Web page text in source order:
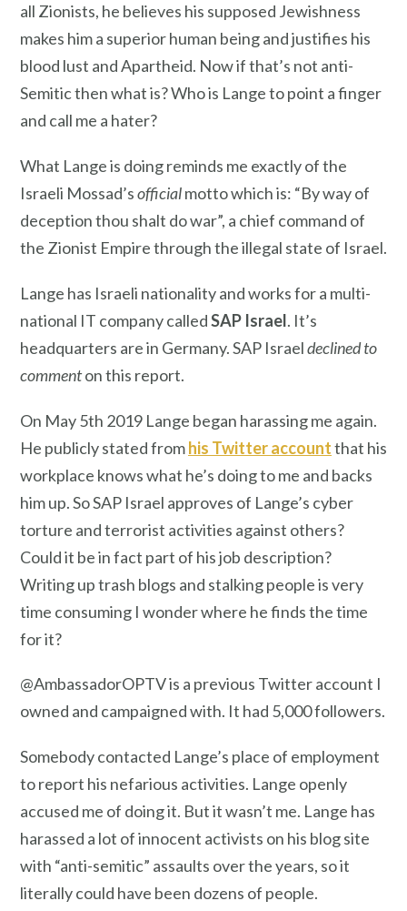
all Zionists, he believes his supposed Jewishness
makes him a superior human being and justifies his
blood lust and Apartheid. Now if that’s not anti-
Semitic then what is? Who is Lange to point a finger
and call me a hater?
What Lange is doing reminds me exactly of the
Israeli Mossad’sofficialmotto which is: “By way of
deception thou shalt do war”, a chief command of
the Zionist Empire through the illegal state of Israel.
Lange has Israeli nationality and works for a multi-
national IT company calledSAP Israel. It’s
headquarters are in Germany. SAP Israeldeclined to
commenton this report.
On May 5th 2019 Lange began harassing me again.
He publicly stated fromhis Twitter accountthat his
workplace knows what he’s doing to me and backs
him up. So SAP Israel approves of Lange’s cyber
torture and terrorist activities against others?
Could it be in fact part of his job description?
Writing up trash blogs and stalking people is very
time consuming I wonder where he finds the time
for it?
@AmbassadorOPTV is a previous Twitter account I
owned and campaigned with. It had 5,000 followers.
Somebody contacted Lange’s place of employment
to report his nefarious activities. Lange openly
accused me of doing it. But it wasn’t me. Lange has
harassed a lot of innocent activists on his blog site
with “anti-semitic” assaults over the years, so it
literally could have been dozens of people.